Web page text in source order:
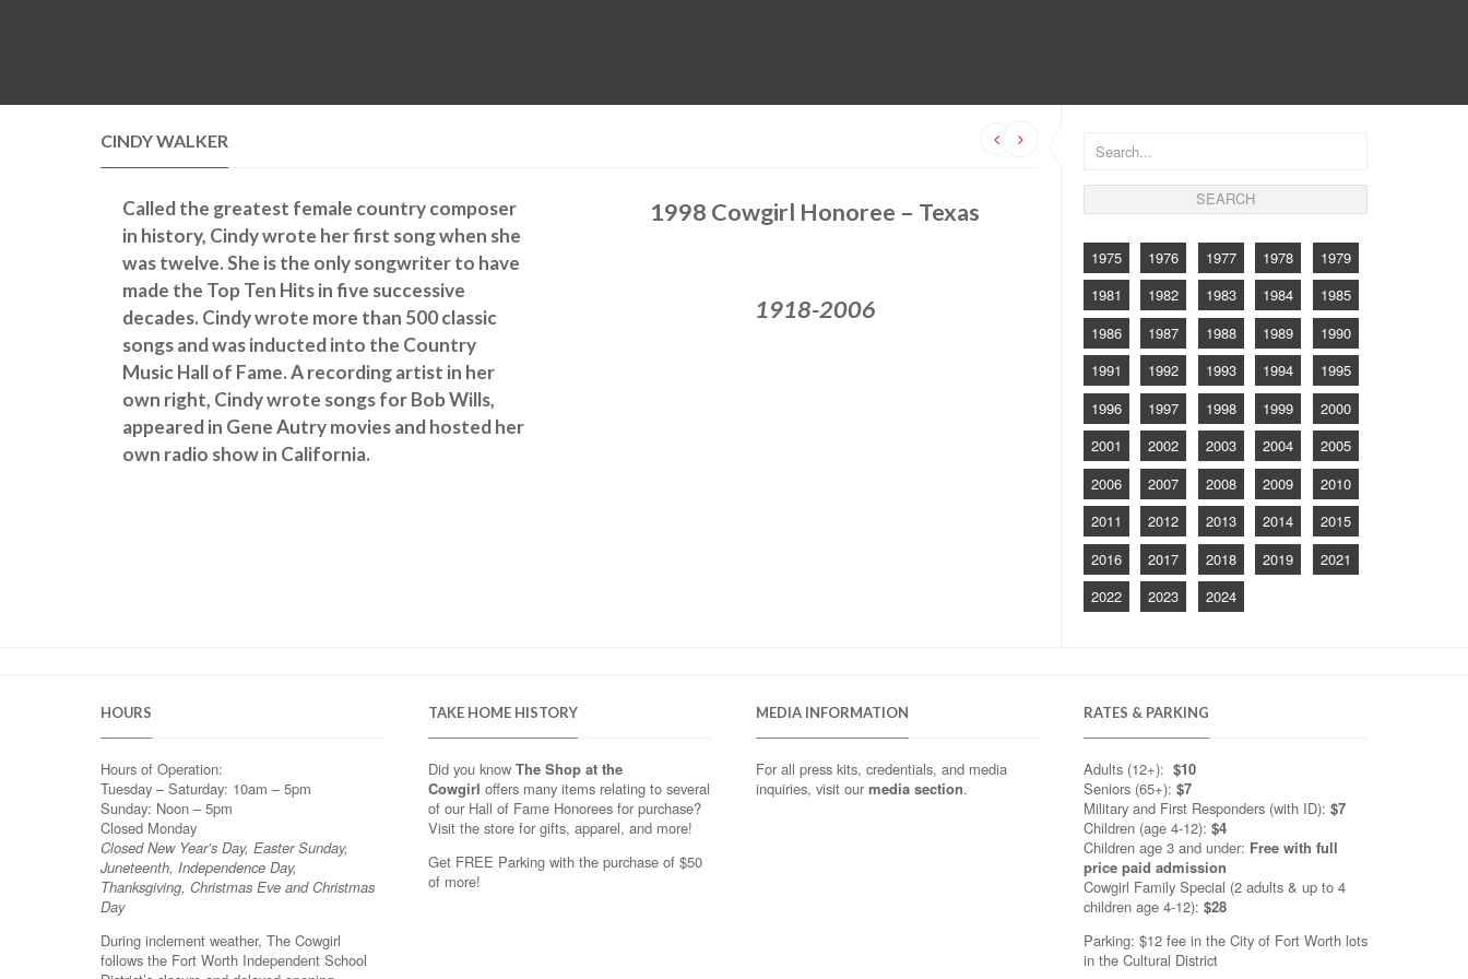
1975 1976 1977 1978
1979
1981
1982 1983 1984
1985
1986
1987 1988 1989
1990
1991
1992 1993 1994
1995
1996
1997 1998 1999
2000
2001
2002 2003 2004
2005
2006
2007 2008 2009
2010
2011
2012 2013 2014
2015
2016
2017 2018 2019
2021
2022
2023 2024
CINDY WALKER
Called the greatest female country composer
in history, Cindy wrote her first song when she
was twelve. She is the only songwriter to have
made the Top Ten Hits in five successive
decades. Cindy wrote more than 500 classic
songs and was inducted into the Country
Music Hall of Fame. A recording artist in her
own right, Cindy wrote songs for Bob Wills,
appeared in Gene Autry movies and hosted her
own radio show in California.
1998 Cowgirl Honoree – Texas
1918-2006
HOURS
Hours of Operation:
Tuesday – Saturday: 10am – 5pm
Sunday: Noon – 5pm
Closed Monday
Closed New Year’s Day, Easter Sunday,
Juneteenth, Independence Day,
Thanksgiving, Christmas Eve and Christmas
Day
During inclement weather, The Cowgirl
follows the Fort Worth Independent School
TAKE HOME HISTORY
Did you know The Shop at the
Cowgirl offers many items relating to several
of our Hall of Fame Honorees for purchase?
Visit the store for gifts, apparel, and more!
Get FREE Parking with the purchase of $50
of more!
MEDIA INFORMATION
For all press kits, credentials, and media
inquiries, visit ourmedia section.
RATES & PARKING
Adults (12+): $10
Seniors (65+): $7
Military and First Responders (with ID): $7
Children (age 4-12): $4
Children age 3 and under: Free with full
price paid admission
Cowgirl Family Special (2 adults & up to 4
children age 4-12): $28
Parking: $12 fee in the City of Fort Worth lots
in the Cultural District